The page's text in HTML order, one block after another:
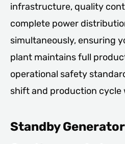
infrastructure, quality
complete power
simultaneously, ensuring
plant maintains full
operational safety
shift and production
Standby